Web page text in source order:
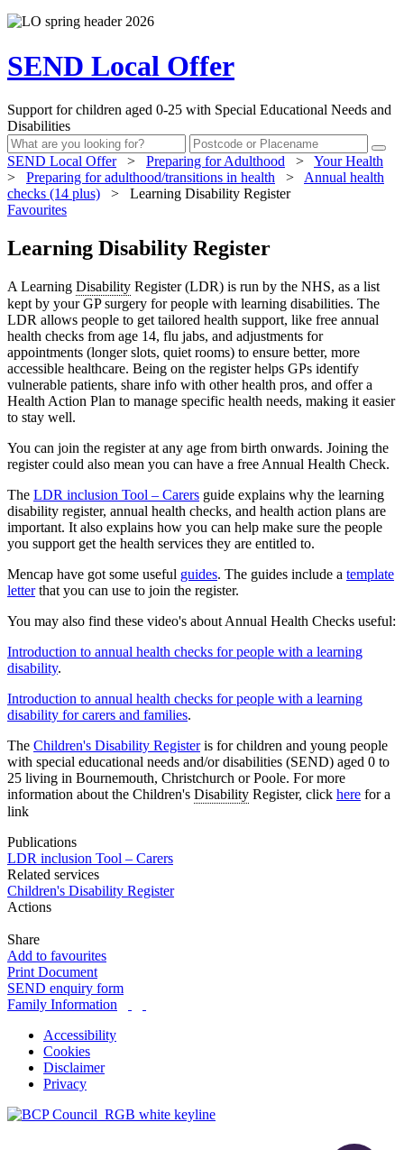
SEND Local Offer
Support for children aged 0-25 with Special Educational Needs and
Disabilities
SEND Local Offer > Preparing for Adulthood >
Your Health
>
Preparing for adulthood/transitions in health >
Annual health
checks (14 plus)
>
Learning Disability Register
Favourites
Learning Disability Register
A Learning Disability Register (LDR) is run by the NHS, as a list
kept by your GP surgery for people with learning disabilities. The
LDR allows people to get tailored health support, like free annual
health checks from age 14, flu jabs, and adjustments for
appointments (longer slots, quiet rooms) to ensure better, more
accessible healthcare. Being on the register helps GPs identify
vulnerable patients, share info with other health pros, and offer a
Health Action Plan to manage specific health needs, making it easier
to stay well.
You can join the register at any age from birth onwards. Joining the
register could also mean you can have a free Annual Health Check.
The LDR inclusion Tool – Carers guide explains why the learning
disability register, annual health checks, and health action plans are
important. It also explains how you can help make sure the people
you support get the health services they are entitled to.
Mencap have got some useful guides. The guides include a template
letterthat you can use to join the register.
You may also find these video's about Annual Health Checks useful:
Introduction to annual health checks for people with a learning
disability.
Introduction to annual health checks for people with a learning
disability for carers and families.
The Children's Disability Registeris for children and young people
with special educational needs and/or disabilities (SEND) aged 0 to
25 living in Bournemouth, Christchurch or Poole. For more
information about the Children's Disability Register, click here for a
link
Publications
LDR inclusion Tool – Carers
Related services
Children's Disability Register
Actions
Share
Add to favourites
Print Document
SEND enquiry form
Family Information
Accessibility
Cookies
Disclaimer
Privacy